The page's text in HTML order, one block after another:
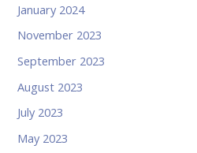
January 2024
November 2023
September 2023
August 2023
July 2023
May 2023